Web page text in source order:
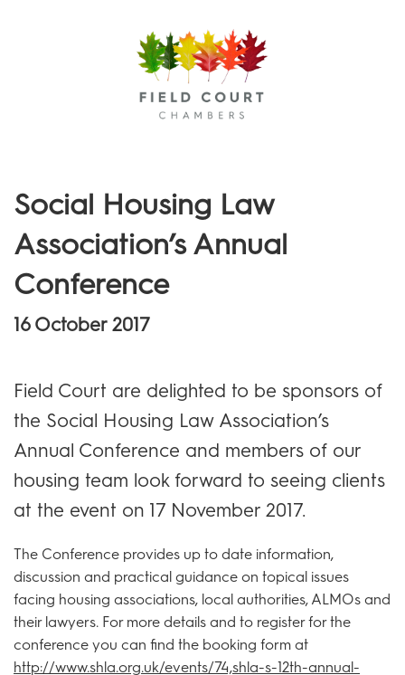
Social Housing Law
Association’s Annual
Conference
16 October 2017
Field Court are delighted to be sponsors of
the Social Housing Law Association’s
Annual Conference and members of our
housing team look forward to seeing clients
at the event on 17 November 2017.
The Conference provides up to date information,
discussion and practical guidance on topical issues
facing housing associations, local authorities, ALMOs and
their lawyers. For more details and to register for the
conference you can find the booking form at
http://www.shla.org.uk/events/74,shla-s-12th-annual-